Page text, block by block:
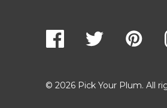
© 2026 Pick Your Plum. All